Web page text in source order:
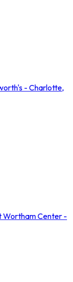
- Charlotte,
Wortham Center -